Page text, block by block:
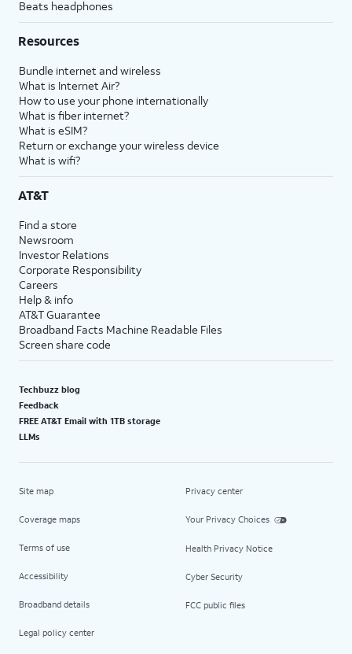
Beats headphones
Resources
Bundle internet and wireless
What is Internet Air?
How to use your phone internationally
What is fiber internet?
What is eSIM?
Return or exchange your wireless device
What is wifi?
AT&T
Find a store
Newsroom
Investor Relations
Corporate Responsibility
Careers
Help & info
AT&T Guarantee
Broadband Facts Machine Readable Files
Screen share code
Techbuzz blog
Feedback
FREE AT&T Email with 1TB storage
LLMs
Site map
Coverage maps
Terms of use
Accessibility
Broadband details
Legal policy center
Privacy center
Your Privacy Choices
Health Privacy Notice
Cyber Security
FCC public files